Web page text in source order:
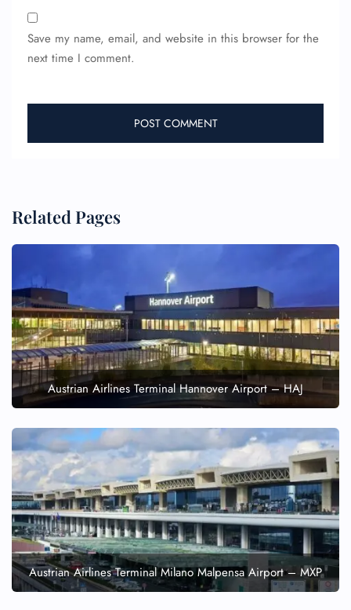
Save my name, email, and website in this browser for the
next time I comment.
Related Pages
Austrian Airlines Terminal Hannover Airport – HAJ
Austrian Airlines Terminal Milano Malpensa Airport – MXP